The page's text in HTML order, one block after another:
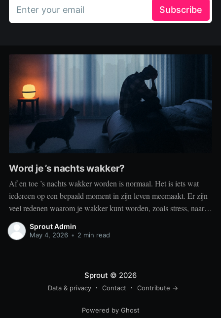
Enter your email Subscribe
Word je ’s nachts wakker?
Af en toe ’s nachts wakker worden is normaal. Het is iets wat
iedereen op een bepaald moment in zijn leven meemaakt. Er zijn
veel redenen waarom je wakker kunt worden, zoals stress, naar
het toilet moeten, je omgeving of medische aandoeningen die je
slaap beïnvloeden. Dit is geen probleem
Sprout Admin
May 4, 2026 • 2 min read
Sprout © 2026
Data & privacy Contact Contribute →
Powered by Ghost